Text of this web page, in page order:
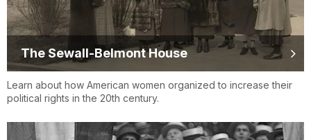
The Sewall-Belmont House
Learn about how American women organized to increase their
political rights in the 20th century.